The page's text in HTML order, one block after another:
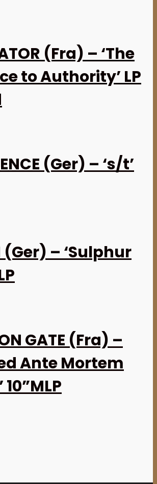
(Fra) – ‘The
to Authority’ LP
(Ger) – ‘s/t’
(Ger) – ‘Sulphur
GATE (Fra) –
Ante Mortem